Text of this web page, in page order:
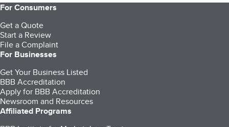
For Consumers
Get a Quote
Start a Review
File a Complaint
For Businesses
Get Your Business Listed
BBB Accreditation
Apply for BBB Accreditation
Newsroom and Resources
Affiliated Programs